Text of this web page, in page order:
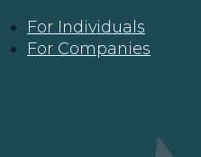
For Individuals
For Companies